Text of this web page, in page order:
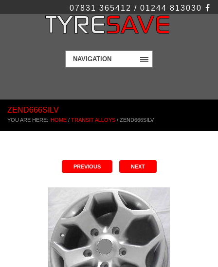
07831 365412 / 01244 813030
NAVIGATION
ZEND666SILV
YOU ARE HERE: HOME / TRANSIT ALLOYS / ZEND666SILV
PREVIOUS NEXT